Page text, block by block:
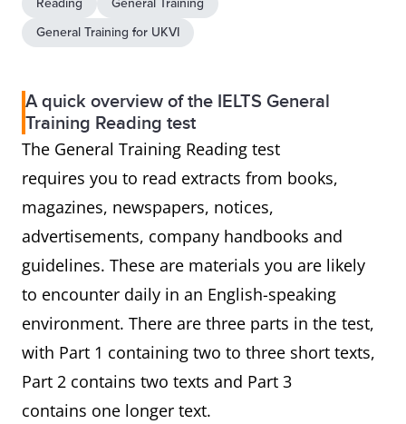
Reading
General Training
General Training for UKVI
A quick overview of the IELTS General
Training Reading test
The General Training Reading test
requires you to read extracts from books,
magazines, newspapers, notices,
advertisements, company handbooks and
guidelines. These are materials you are likely
to encounter daily in an English-speaking
environment. There are three parts in the test,
with Part 1 containing two to three short texts,
Part 2 contains two texts and Part 3
contains one longer text.